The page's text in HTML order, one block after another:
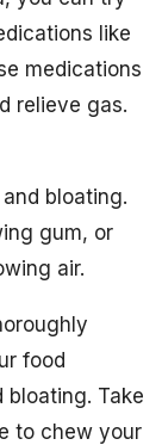
like
medications
relieve gas.
bloating.
gum, or
air.
food
Take
to chew your